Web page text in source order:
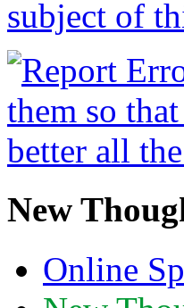
New
Online